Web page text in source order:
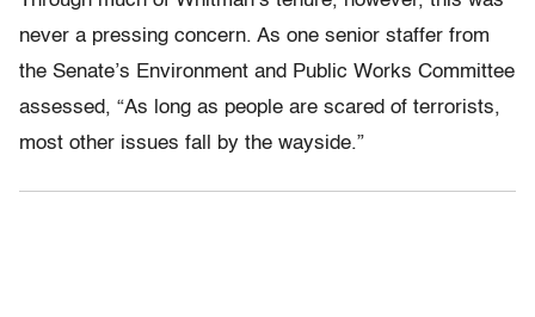
never a pressing concern. As one senior staffer from
the Senate’s Environment and Public Works Committee
assessed, “As long as people are scared of terrorists,
most other issues fall by the wayside.”